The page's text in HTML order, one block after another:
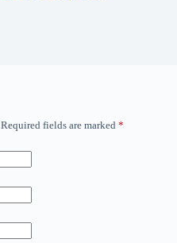
Required fields are marked *